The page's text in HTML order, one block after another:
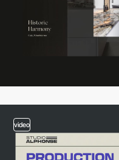
video